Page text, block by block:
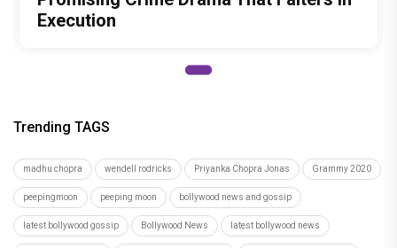
Execution
Trending TAGS
madhu chopra wendell rodricks Priyanka Chopra Jonas Grammy 2020
peepingmoon peeping moon bollywood news and gossip
latest bollywood gossip Bollywood News latest bollywood news